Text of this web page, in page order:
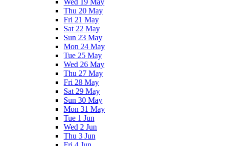
Wed 19 May
Thu 20 May
Fri 21 May
Sat 22 May
Sun 23 May
Mon 24 May
Tue 25 May
Wed 26 May
Thu 27 May
Fri 28 May
Sat 29 May
Sun 30 May
Mon 31 May
Tue 1 Jun
Wed 2 Jun
Thu 3 Jun